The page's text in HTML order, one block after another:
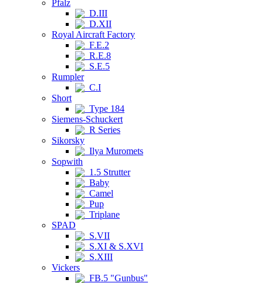
Pfalz
D.III
D.XII
Royal Aircraft Factory
F.E.2
R.E.8
S.E.5
Rumpler
C.I
Short
Type 184
Siemens-Schuckert
R Series
Sikorsky
Ilya Muromets
Sopwith
1.5 Strutter
Baby
Camel
Pup
Triplane
SPAD
S.VII
S.XI & S.XVI
S.XIII
Vickers
FB.5 "Gunbus"